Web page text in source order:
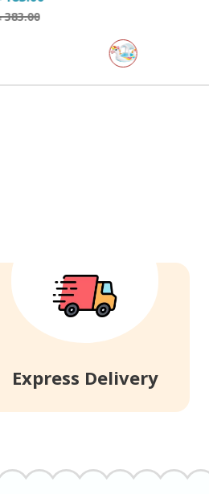
383.00
Express Delivery